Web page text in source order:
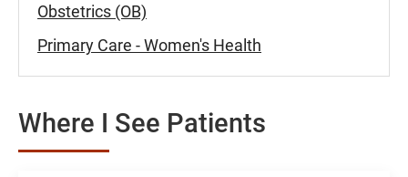
Obstetrics (OB)
Primary Care - Women's Health
Where I See Patients